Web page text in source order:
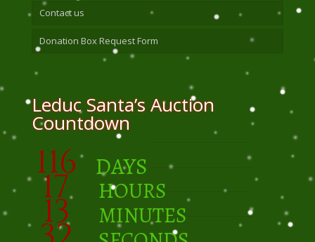
Contact us
Donation Box Request Form
Leduc Santa’s Auction
Countdown
116 DAYS
17 HOURS
13 MINUTES